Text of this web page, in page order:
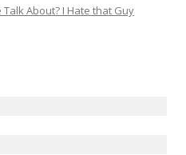
About? I Hate that Guy